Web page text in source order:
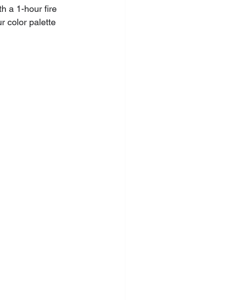
a 1-hour fire
color palette